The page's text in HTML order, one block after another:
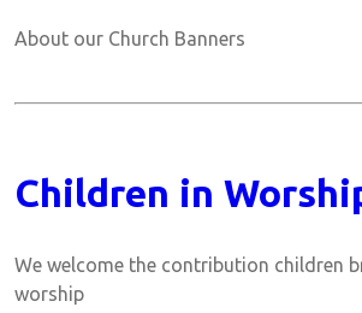
About our Church Banners
Children in
We welcome the contribution children
worship